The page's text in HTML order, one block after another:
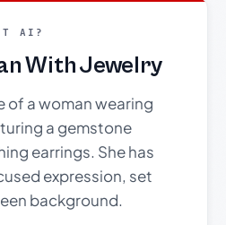
AI?
With Jewelry
of a woman wearing
a gemstone
earrings. She has
expression, set
background.